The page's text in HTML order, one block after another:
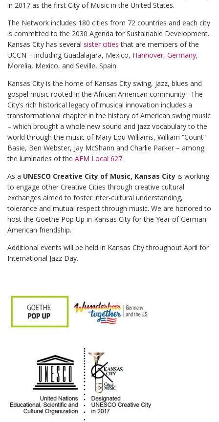
in 2017 as the first City of Music in the United States.
The Network includes 180 cities from 72 countries and each city
is committed to the 2030 Agenda for Sustainable Development.
Kansas City has several sister citiesthat are members of the
UCCN – including Guadalajara, Mexico, Hannover, Germany,
Morelia, Mexico, and Seville, Spain.
Kansas City is the home of Kansas City swing, jazz, blues and
gospel music rooted in the African American community. The
City’s rich historical legacy of musical innovation includes a
transformational chapter in the history of American swing music
– which brought a whole new sound and jazz vocabulary to the
world through the music of Mary Lou Williams, William “Count”
Basie, Ben Webster, Jay McShann and Charlie Parker – among
the luminaries of the AFM Local 627.
As a UNESCO Creative City of Music, Kansas City is working
to engage other Creative Cities through creative cultural
exchanges aimed to foster inter-cultural understanding,
tolerance and mutual respect through music. We are honored to
host the Goethe Pop Up in Kansas City for the Year of German-
American friendship.
Additional events will be held in Kansas City throughout April for
International Jazz Day.